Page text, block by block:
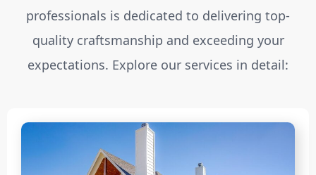
professionals is dedicated to delivering top-
quality craftsmanship and exceeding your
expectations. Explore our services in detail: